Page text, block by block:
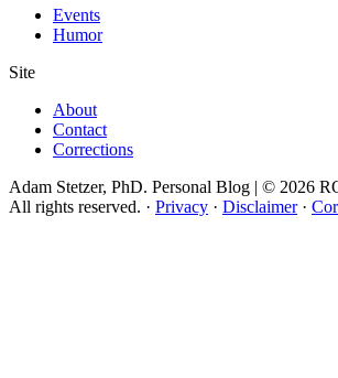
Events
Humor
Site
About
Contact
Corrections
Adam Stetzer, PhD. Personal Blog | © 2026
All rights reserved. · Privacy · Disclaimer·